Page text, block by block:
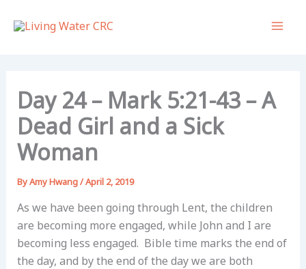
Day 24 – Mark 5:21-43 – A
Dead Girl and a Sick
Woman
ByAmy Hwang/April 2, 2019
As we have been going through Lent, the children
are becoming more engaged, while John and I are
becoming less engaged. Bible time marks the end of
the day, and by the end of the day we are both